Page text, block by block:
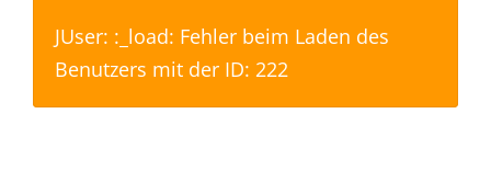
JUser: :_load: Fehler beim Laden des
Benutzers mit der ID: 222